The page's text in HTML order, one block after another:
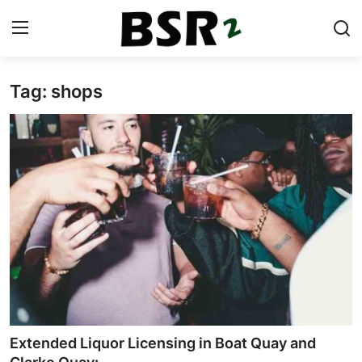
Login
Contact
Listing
Residential
Commercial
Industrial
International
Tag: shops
Extended Liquor Licensing in Boat Quay and